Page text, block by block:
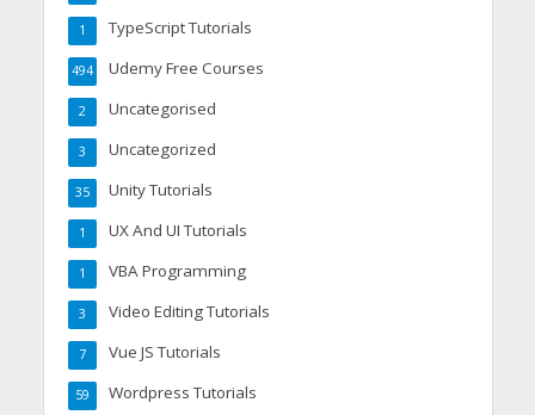
TypeScript Tutorials
1
Udemy Free Courses
494
Uncategorised
2
Uncategorized
3
Unity Tutorials
35
UX And UI Tutorials
1
VBA Programming
1
Video Editing Tutorials
3
Vue JS Tutorials
7
Wordpress Tutorials
59